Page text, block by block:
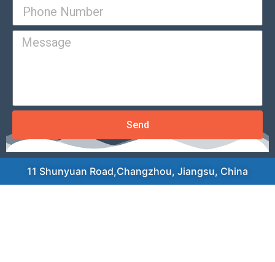
Send
11 Shunyuan Road,Changzhou, Jiangsu, China